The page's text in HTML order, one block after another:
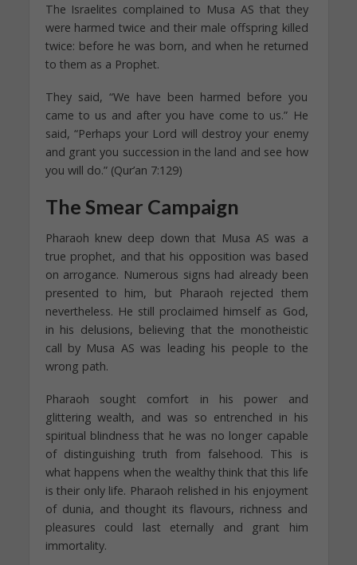
The Israelites complained to Musa AS that they
were harmed twice and their male offspring killed
twice: before he was born, and when he returned
to them as a Prophet.
They said, “We have been harmed before you
came to us and after you have come to us.” He
said, “Perhaps your Lord will destroy your enemy
and grant you succession in the land and see how
you will do.” (Qur’an 7:129)
The Smear Campaign
Pharaoh knew deep down that Musa AS was a
true prophet, and that his opposition was based
on arrogance. Numerous signs had already been
presented to him, but Pharaoh rejected them
nevertheless. He still proclaimed himself as God,
in his delusions, believing that the monotheistic
call by Musa AS was leading his people to the
wrong path.
Pharaoh sought comfort in his power and
glittering wealth, and was so entrenched in his
spiritual blindness that he was no longer capable
of distinguishing truth from falsehood. This is
what happens when the wealthy think that this life
is their only life. Pharaoh relished in his enjoyment
of dunia, and thought its flavours, richness and
pleasures could last eternally and grant him
immortality.